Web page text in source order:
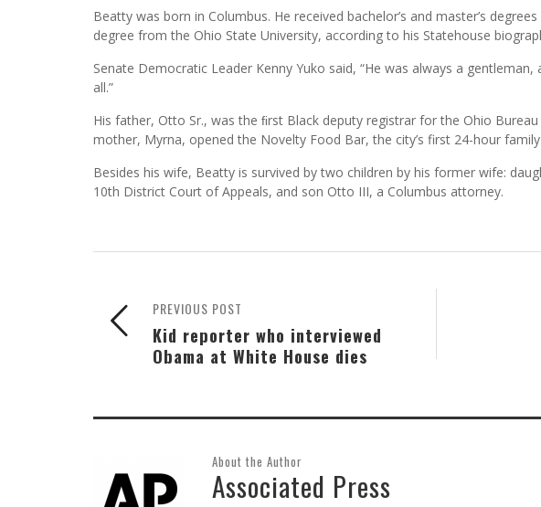
Beatty was born in Columbus. He received bachelor’s and master’s
degree from the Ohio State University, according to his Statehouse
Senate Democratic Leader Kenny Yuko said, “He was always a
all.”
His father, Otto Sr., was the ﬁrst Black deputy registrar for the Ohio
mother, Myrna, opened the Novelty Food Bar, the city’s first 24-hour
Besides his wife, Beatty is survived by two children by his former wife:
10th District Court of Appeals, and son Otto III, a Columbus attorney.
PREVIOUS POST
Kid reporter who interviewed
Obama at White House dies
About the Author
Associated Press